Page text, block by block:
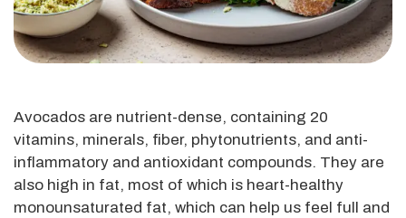
Avocados are nutrient-dense, containing 20
vitamins, minerals, fiber, phytonutrients, and anti-
inflammatory and antioxidant compounds. They are
also high in fat, most of which is heart-healthy
monounsaturated fat, which can help us feel full and